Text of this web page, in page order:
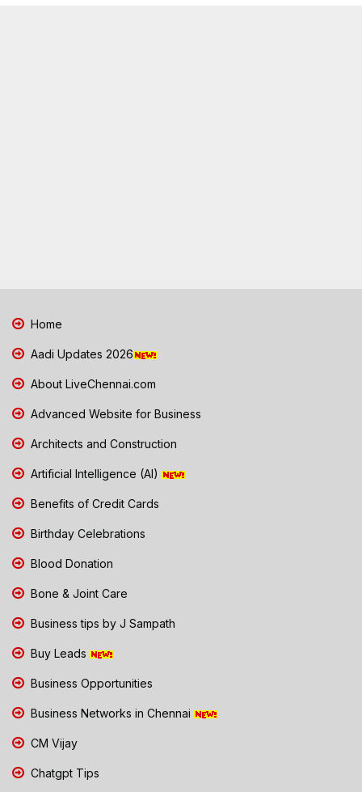
Home
Aadi Updates 2026
About LiveChennai.com
Advanced Website for Business
Architects and Construction
Artificial Intelligence (AI)
Benefits of Credit Cards
Birthday Celebrations
Blood Donation
Bone & Joint Care
Business tips by J Sampath
Buy Leads
Business Opportunities
Business Networks in Chennai
CM Vijay
Chatgpt Tips